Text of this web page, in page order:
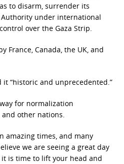
to disarm, surrender its
under international
over the Gaza Strip.
France, Canada, the UK, and
it “historic and unprecedented.”
for normalization
other nations.
amazing times, and many
we are seeing a great day
is time to lift your head and